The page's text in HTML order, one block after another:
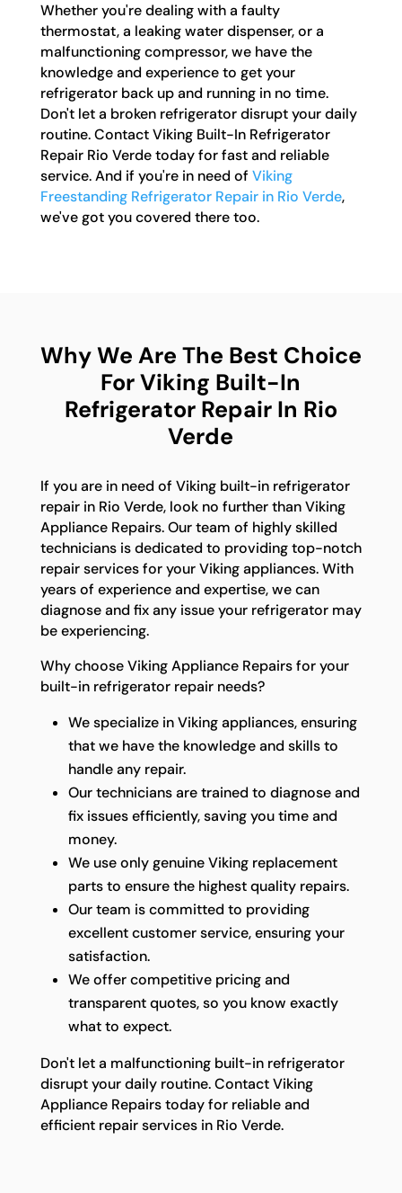
Whether you're dealing with a faulty
thermostat, a leaking water dispenser, or a
malfunctioning compressor, we have the
knowledge and experience to get your
refrigerator back up and running in no time.
Don't let a broken refrigerator disrupt your daily
routine. Contact Viking Built-In Refrigerator
Repair Rio Verde today for fast and reliable
service. And if you're in need of Viking
Freestanding Refrigerator Repair in Rio Verde,
we've got you covered there too.
Why We Are The Best Choice
For Viking Built-In
Refrigerator Repair In Rio
Verde
If you are in need of Viking built-in refrigerator
repair in Rio Verde, look no further than Viking
Appliance Repairs. Our team of highly skilled
technicians is dedicated to providing top-notch
repair services for your Viking appliances. With
years of experience and expertise, we can
diagnose and fix any issue your refrigerator may
be experiencing.
Why choose Viking Appliance Repairs for your
built-in refrigerator repair needs?
We specialize in Viking appliances, ensuring
that we have the knowledge and skills to
handle any repair.
Our technicians are trained to diagnose and
fix issues efficiently, saving you time and
money.
We use only genuine Viking replacement
parts to ensure the highest quality repairs.
Our team is committed to providing
excellent customer service, ensuring your
satisfaction.
We offer competitive pricing and
transparent quotes, so you know exactly
what to expect.
Don't let a malfunctioning built-in refrigerator
disrupt your daily routine. Contact Viking
Appliance Repairs today for reliable and
efficient repair services in Rio Verde.